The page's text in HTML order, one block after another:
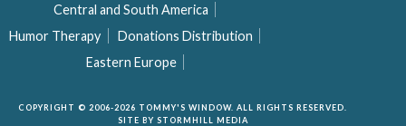
Central and South America
Humor Therapy
Donations Distribution
Eastern Europe
COPYRIGHT © 2006-2026 TOMMY'S WINDOW. ALL RIGHTS RESERVED.
SITE BY STORMHILL MEDIA